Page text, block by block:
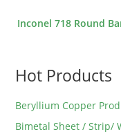
Inconel 718 Round
Hot Products
Beryllium Copper
Bimetal Sheet / Strip/